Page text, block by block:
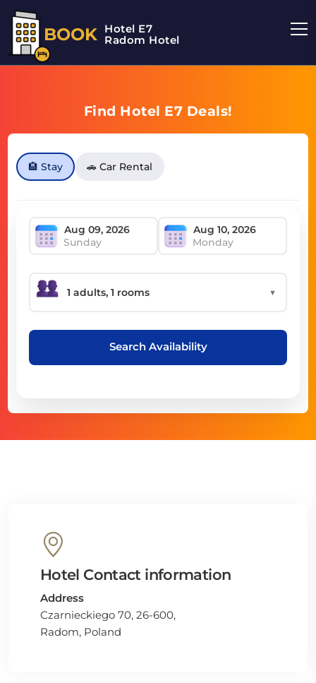
BOOK Hotel E7
Radom Hotel
Find Hotel E7 Deals!
🏨 Stay 🚗 Car Rental
Sunday Monday
▼
Search Availability
Hotel Contact information
Address
Czarnieckiego 70, 26-600,
Radom, Poland